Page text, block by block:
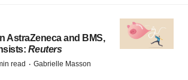
AstraZeneca and BMS,
Reuters
read · Gabrielle Masson